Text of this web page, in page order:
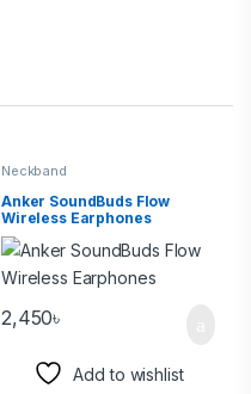
Neckband
Anker SoundBuds Flow
Wireless Earphones‎
2,450৳
Add to wishlist